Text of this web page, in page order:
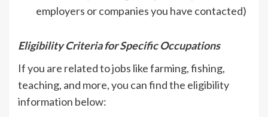
employers or companies you have contacted)
Eligibility Criteria for Specific Occupations
If you are related to jobs like farming, fishing,
teaching, and more, you can find the eligibility
information below: